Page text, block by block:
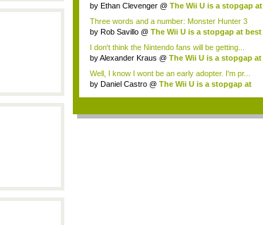
by Ethan Clevenger @ The Wii U is a stopgap at
Three words and a number: Monster Hunter 3
Ultimate...
by Rob Savillo @ The Wii U is a stopgap at best
I don't think the Nintendo fans will be getting...
byAlexander Kraus @ The Wii U is a stopgap at
Well, I know I wont be an early adopter. I'm pr...
by Daniel Castro @ The Wii U is a stopgap at